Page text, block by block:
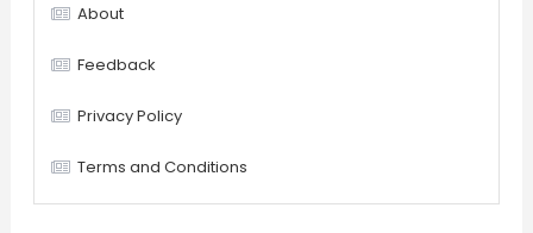
About
Feedback
Privacy Policy
Terms and Conditions